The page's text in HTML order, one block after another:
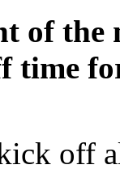
of
time
off